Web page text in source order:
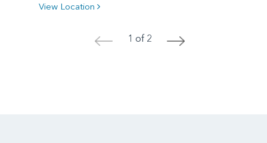
View Location
< 1 of 2 >